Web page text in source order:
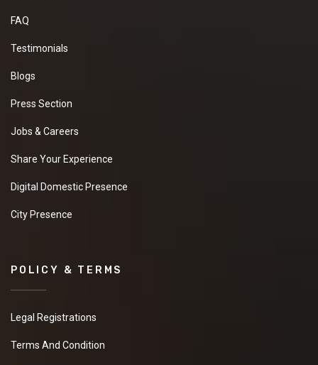
FAQ
Testimonials
Blogs
Press Section
Jobs & Careers
Share Your Experience
Digital Domestic Presence
City Presence
POLICY & TERMS
Legal Registrations
Terms And Condition